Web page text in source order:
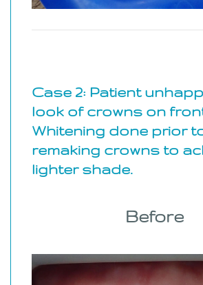
Case 2: Patient
look of crowns on
Whitening done prior
remaking crowns to
lighter shade.
Before